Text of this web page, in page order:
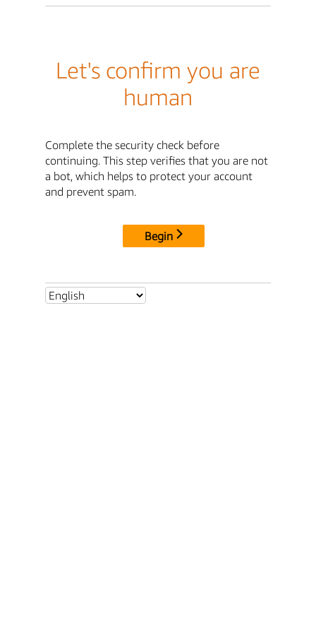
Let's confirm you are
human
Complete the security check before
continuing. This step verifies that you are not
a bot, which helps to protect your account
and prevent spam.
Begin